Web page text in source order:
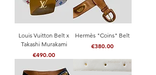
Louis Vuitton Belt x
Takashi Murakami
Price
€490.00
Hermès "Coins" Belt
Price
€380.00